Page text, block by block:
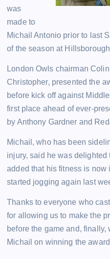
was
made to
Michail Antonio prior to last
of the season at
London Owls chairman
Christopher, presented the
before kick off against
first place ahead of ever-
by Anthony Gardner and
Michail, who has been
injury, said he was
added that his fitness is now
started jogging again last
Thanks to everyone who
for allowing us to make the
before the game and,
Michail on winning the